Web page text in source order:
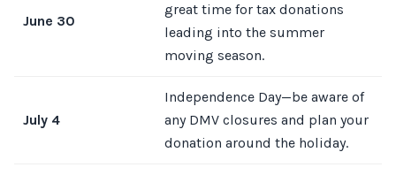
June 30
great time for tax donations
leading into the summer
moving season.
July 4
Independence Day—be aware of
any DMV closures and plan your
donation around the holiday.